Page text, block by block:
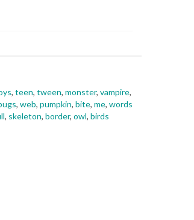
, teen, tween, monster, vampire,
, web, pumpkin, bite, me, words
, skeleton, border, owl, birds